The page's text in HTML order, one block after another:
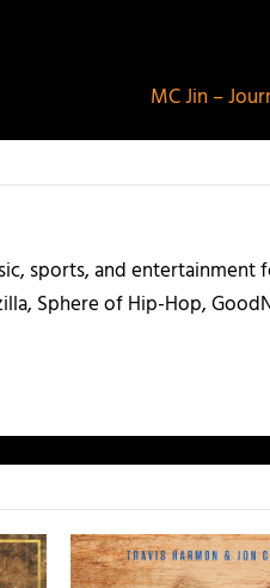
MC Jin –
sports, and entertainment
Sphere of Hip-Hop,